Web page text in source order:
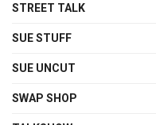
STREET TALK
SUE STUFF
SUE UNCUT
SWAP SHOP